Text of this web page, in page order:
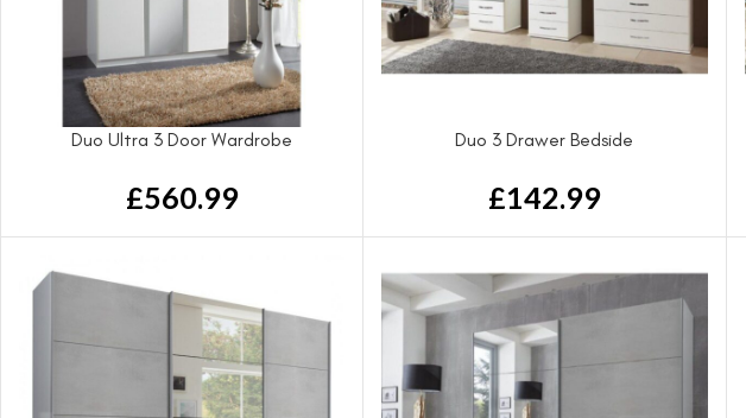
Duo Ultra 3 Door Wardrobe
£560.99
Duo 3 Drawer Bedside
£142.99